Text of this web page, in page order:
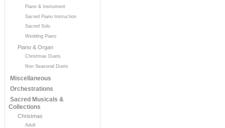
Piano & Instrument
Sacred Piano Instruction
Sacred Solo
Wedding Piano
Piano & Organ
Christmas Duets
Non Seasonal Duets
Miscellaneous
Orchestrations
Sacred Musicals &
Collections
Christmas
Adult